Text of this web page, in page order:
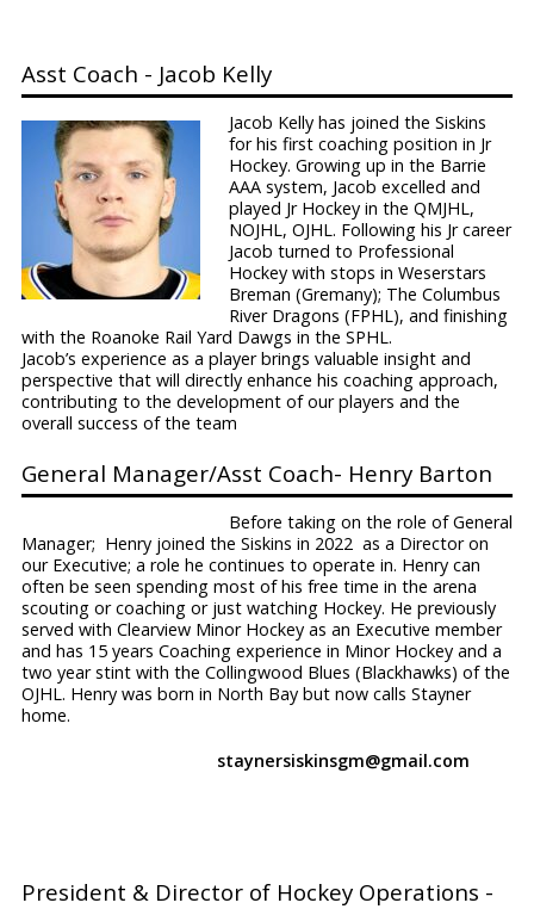
Asst Coach - Jacob Kelly
Jacob Kelly has joined the Siskins
for his first coaching position in Jr
Hockey. Growing up in the Barrie
AAA system, Jacob excelled and
played Jr Hockey in the QMJHL,
NOJHL, OJHL. Following his Jr career
Jacob turned to Professional
Hockey with stops in Weserstars
Breman (Gremany); The Columbus
River Dragons (FPHL), and finishing
with the Roanoke Rail Yard Dawgs in the SPHL.
Jacob’s experience as a player brings valuable insight and
perspective that will directly enhance his coaching approach,
contributing to the development of our players and the
overall success of the team
General Manager/Asst Coach- Henry Barton
Before taking on the role of General
Manager; Henry joined the Siskins in 2022 as a Director on
our Executive; a role he continues to operate in. Henry can
often be seen spending most of his free time in the arena
scouting or coaching or just watching Hockey. He previously
served with Clearview Minor Hockey as an Executive member
and has 15 years Coaching experience in Minor Hockey and a
two year stint with the Collingwood Blues (Blackhawks) of the
OJHL. Henry was born in North Bay but now calls Stayner
home.
staynersiskinsgm@gmail.com
President & Director of Hockey Operations -